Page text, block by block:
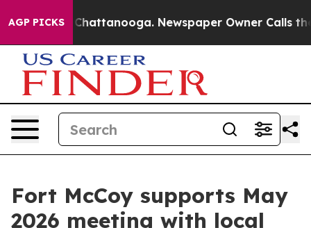
AGP PICKS
in Chattanooga. Newspaper Owner Calls the
Fort McCoy supports May
2026 meeting with local